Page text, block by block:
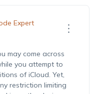
Expert
may come across
you attempt to
of iCloud. Yet,
restriction limiting